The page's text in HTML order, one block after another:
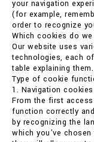
your navigation
(for example,
order to recognize
Which cookies do
Our website uses
technologies, each
table explaining them.
Type of cookie
1. Navigation cookies
From the first
function correctly
by recognizing the
which you've